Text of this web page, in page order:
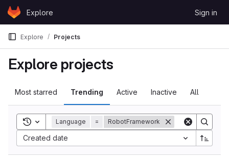
Skip to content
GitLabExplore Sign in
Explore Projects
Explore projects
Most starred Trending Active Inactive All
Toggle search history
Language = RobotFramework
Created date
Sort by: